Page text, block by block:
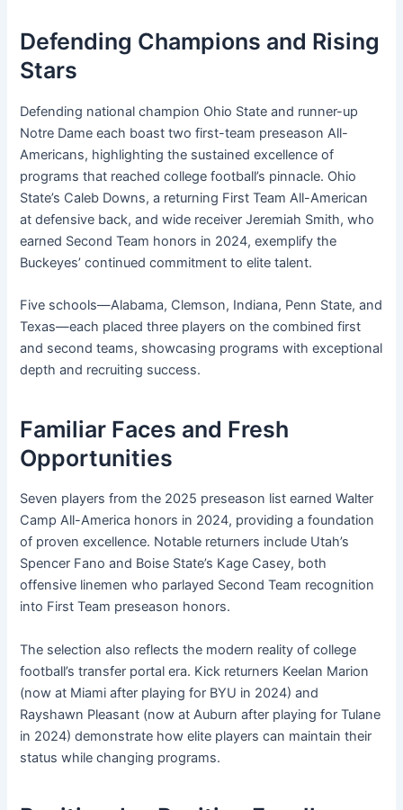
Defending Champions and Rising
Stars
Defending national champion Ohio State and runner-up
Notre Dame each boast two first-team preseason All-
Americans, highlighting the sustained excellence of
programs that reached college football’s pinnacle. Ohio
State’s Caleb Downs, a returning First Team All-American
at defensive back, and wide receiver Jeremiah Smith, who
earned Second Team honors in 2024, exemplify the
Buckeyes’ continued commitment to elite talent.
Five schools—Alabama, Clemson, Indiana, Penn State, and
Texas—each placed three players on the combined first
and second teams, showcasing programs with exceptional
depth and recruiting success.
Familiar Faces and Fresh
Opportunities
Seven players from the 2025 preseason list earned Walter
Camp All-America honors in 2024, providing a foundation
of proven excellence. Notable returners include Utah’s
Spencer Fano and Boise State’s Kage Casey, both
offensive linemen who parlayed Second Team recognition
into First Team preseason honors.
The selection also reflects the modern reality of college
football’s transfer portal era. Kick returners Keelan Marion
(now at Miami after playing for BYU in 2024) and
Rayshawn Pleasant (now at Auburn after playing for Tulane
in 2024) demonstrate how elite players can maintain their
status while changing programs.